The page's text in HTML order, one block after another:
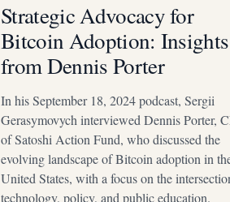
Strategic Advocacy for
Bitcoin Adoption: Insights
from Dennis Porter
In his September 18, 2024 podcast, Sergii
Gerasymovych interviewed Dennis Porter,
of Satoshi Action Fund, who discussed the
evolving landscape of Bitcoin adoption in
United States, with a focus on the
technology, policy, and public education.